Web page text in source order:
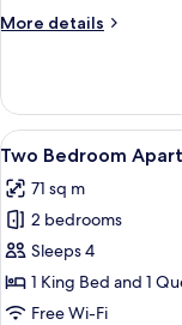
More details
More
Bedroom
Apartment
View
all
photos
for
Two
Bedroom
Apartment
5
Two Bedroom
71 sq m
2 bedrooms
Sleeps 4
1 King Bed and 1
Free Wi-Fi